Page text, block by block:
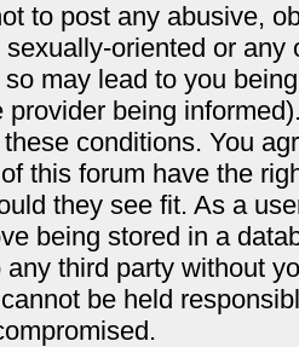
to post any abusive,
oriented or
may lead to you
provider being
conditions. You
this forum have the
they see fit. As a
being stored in a
any third party without
be held